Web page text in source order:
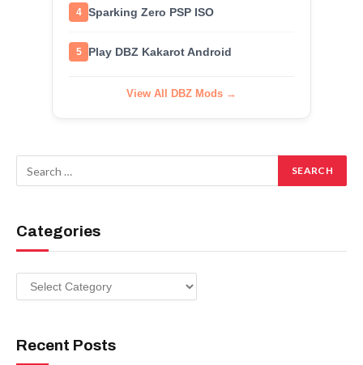
4 Sparking Zero PSP ISO
5 Play DBZ Kakarot Android
View All DBZ Mods →
Categories
Categories
Recent Posts